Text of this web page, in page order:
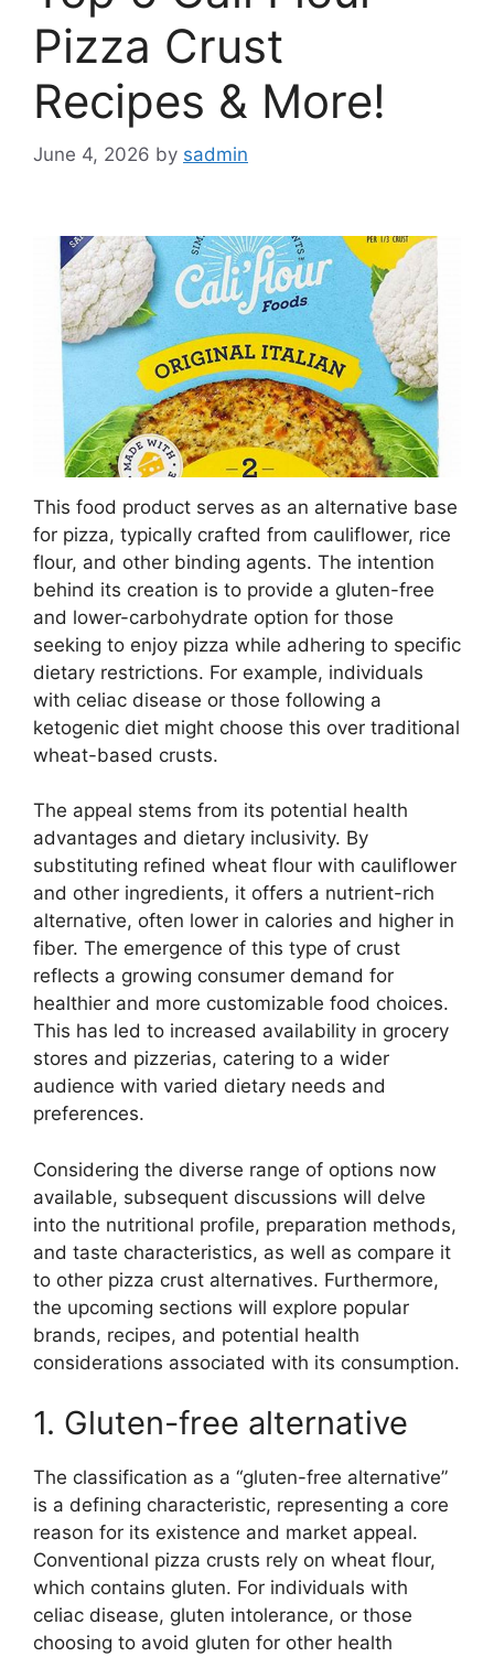
Pizza Crust
Recipes & More!
June 4, 2026 by sadmin
This food product serves as an alternative base
for pizza, typically crafted from cauliflower, rice
flour, and other binding agents. The intention
behind its creation is to provide a gluten-free
and lower-carbohydrate option for those
seeking to enjoy pizza while adhering to specific
dietary restrictions. For example, individuals
with celiac disease or those following a
ketogenic diet might choose this over traditional
wheat-based crusts.
The appeal stems from its potential health
advantages and dietary inclusivity. By
substituting refined wheat flour with cauliflower
and other ingredients, it offers a nutrient-rich
alternative, often lower in calories and higher in
fiber. The emergence of this type of crust
reflects a growing consumer demand for
healthier and more customizable food choices.
This has led to increased availability in grocery
stores and pizzerias, catering to a wider
audience with varied dietary needs and
preferences.
Considering the diverse range of options now
available, subsequent discussions will delve
into the nutritional profile, preparation methods,
and taste characteristics, as well as compare it
to other pizza crust alternatives. Furthermore,
the upcoming sections will explore popular
brands, recipes, and potential health
considerations associated with its consumption.
1. Gluten-free alternative
The classification as a “gluten-free alternative”
is a defining characteristic, representing a core
reason for its existence and market appeal.
Conventional pizza crusts rely on wheat flour,
which contains gluten. For individuals with
celiac disease, gluten intolerance, or those
choosing to avoid gluten for other health